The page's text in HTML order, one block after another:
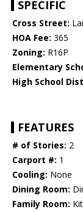
SPECIFIC
Cross Street:
HOA Fee: 365
Zoning: R16P
Elementary
High School
FEATURES
# of Stories: 2
Carport #: 1
Cooling: None
Dining Room:
Family Room: